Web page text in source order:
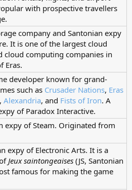
with prospective travellers
company and Santonian expy
It is one of the largest cloud
cloud computing companies in
Eras.
developer known for grand-
such as Crusader Nations, Eras
, Alexandria, and Fists of Iron. A
of Paradox Interactive.
expy of Steam. Originated from
expy of Electronic Arts. It is a
Jeux saintongeaises (JS, Santonian
famous for making the game